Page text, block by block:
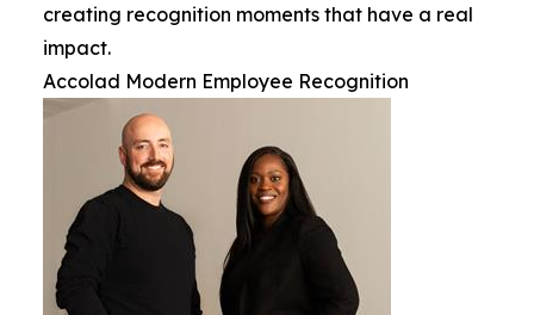
creating recognition moments that have a real
impact.
Accolad Modern Employee Recognition